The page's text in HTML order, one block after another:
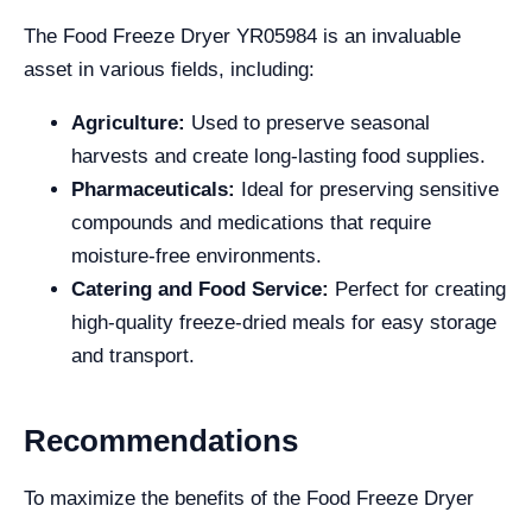
The Food Freeze Dryer YR05984 is an invaluable
asset in various fields, including:
Agriculture: Used to preserve seasonal
harvests and create long-lasting food supplies.
Pharmaceuticals:
Ideal for preserving sensitive
compounds and medications that require
moisture-free environments.
Catering and Food Service: Perfect for creating
high-quality freeze-dried meals for easy storage
and transport.
Recommendations
To maximize the benefits of the Food Freeze Dryer